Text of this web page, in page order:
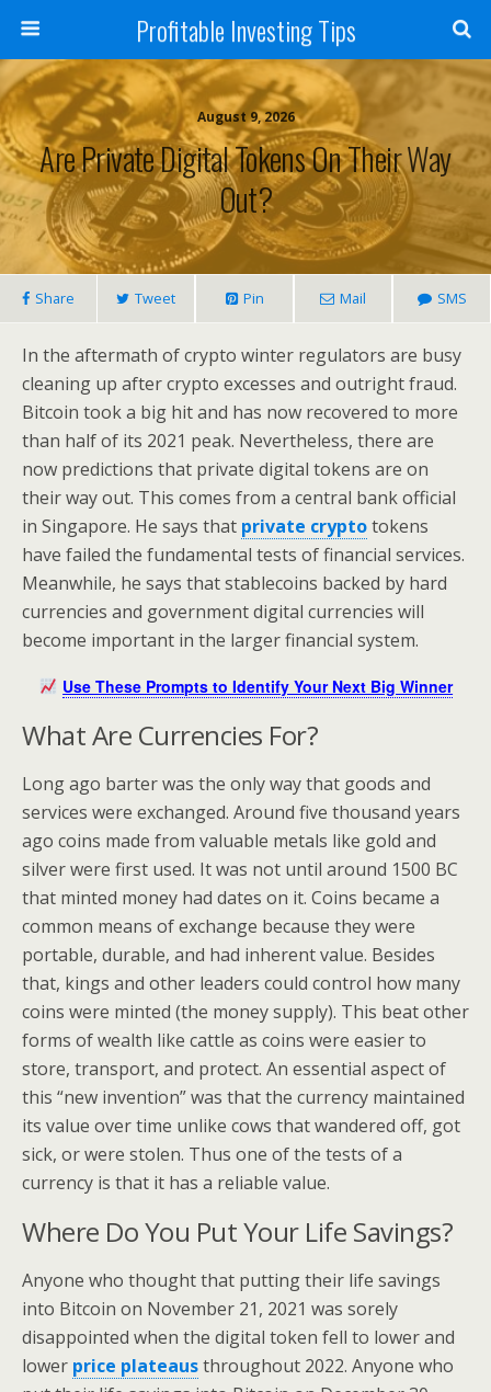
Profitable Investing Tips
August 9, 2026
Are Private Digital Tokens On Their Way
Out?
Share Tweet Pin Mail SMS
In the aftermath of crypto winter regulators are busy
cleaning up after crypto excesses and outright fraud.
Bitcoin took a big hit and has now recovered to more
than half of its 2021 peak. Nevertheless, there are
now predictions that private digital tokens are on
their way out. This comes from a central bank official
in Singapore. He says that private cryptotokens
have failed the fundamental tests of financial services.
Meanwhile, he says that stablecoins backed by hard
currencies and government digital currencies will
become important in the larger financial system.
Use These Prompts to Identify Your Next Big Winner
What Are Currencies For?
Long ago barter was the only way that goods and
services were exchanged. Around five thousand years
ago coins made from valuable metals like gold and
silver were first used. It was not until around 1500 BC
that minted money had dates on it. Coins became a
common means of exchange because they were
portable, durable, and had inherent value. Besides
that, kings and other leaders could control how many
coins were minted (the money supply). This beat other
forms of wealth like cattle as coins were easier to
store, transport, and protect. An essential aspect of
this “new invention” was that the currency maintained
its value over time unlike cows that wandered off, got
sick, or were stolen. Thus one of the tests of a
currency is that it has a reliable value.
Where Do You Put Your Life Savings?
Anyone who thought that putting their life savings
into Bitcoin on November 21, 2021 was sorely
disappointed when the digital token fell to lower and
lower price plateausthroughout 2022. Anyone who